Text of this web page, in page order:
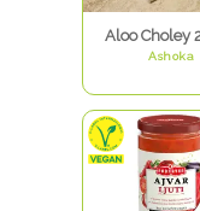
Aloo Choley
Ashoka